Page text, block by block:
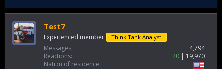
Test7
Experienced member Think Tank Analyst
Messages
4,794
Reactions
20
19,970
Nation of residence